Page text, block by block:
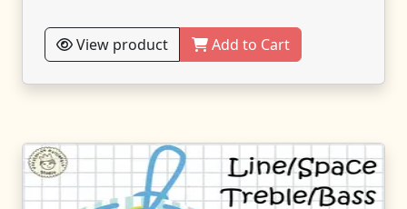
View product Add to Cart